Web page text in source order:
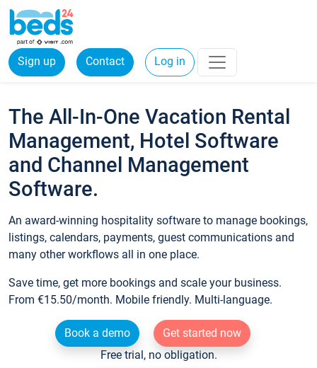
Sign up Contact Log in
The All-In-One Vacation Rental
Management, Hotel Software
and Channel Management
Software.
An award-winning hospitality software to manage bookings,
listings, calendars, payments, guest communications and
many other workflows all in one place.
Save time, get more bookings and scale your business.
From €15.50/month. Mobile friendly. Multi-language.
Book a demo
Get started now
Free trial, no obligation.